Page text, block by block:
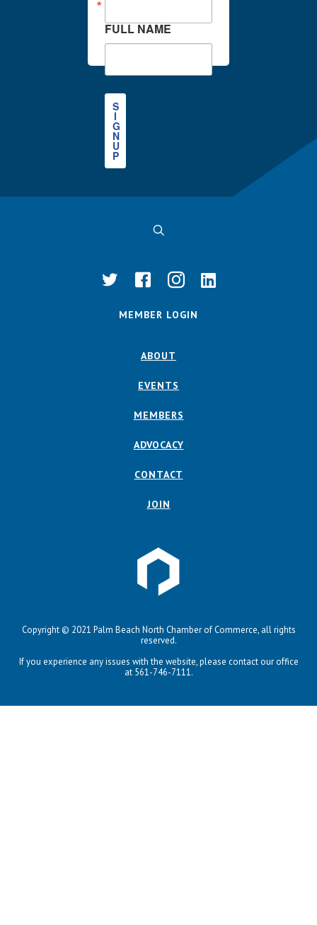
FULL NAME
S
I
G
N
U
P
MEMBER LOGIN
ABOUT
EVENTS
MEMBERS
ADVOCACY
CONTACT
JOIN
Copyright © 2021 Palm Beach North Chamber of Commerce, all rights
reserved.
If you experience any issues with the website, please contact our office
at 561-746-7111.